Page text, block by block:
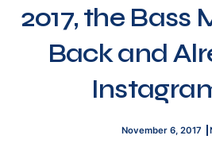
By Beatriz
2017, the Bass
Back and
November 6, 2017